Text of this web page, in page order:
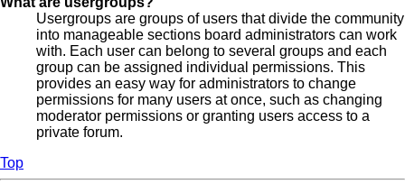
Usergroups are groups of users that divide the community
into manageable sections board administrators can work
with. Each user can belong to several groups and each
group can be assigned individual permissions. This
provides an easy way for administrators to change
permissions for many users at once, such as changing
moderator permissions or granting users access to a
private forum.
Top